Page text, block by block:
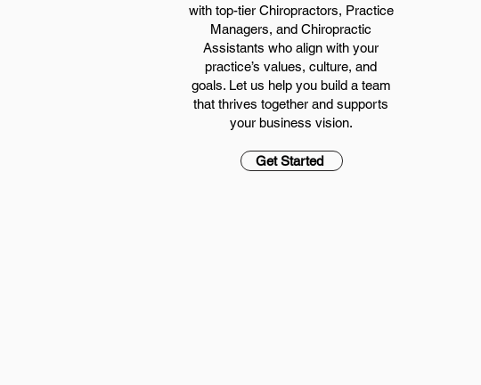
with top-tier Chiropractors, Practice
Managers, and Chiropractic
Assistants who align with your
practice’s values, culture, and
goals. Let us help you build a team
that thrives together and supports
your business vision.
Get Started